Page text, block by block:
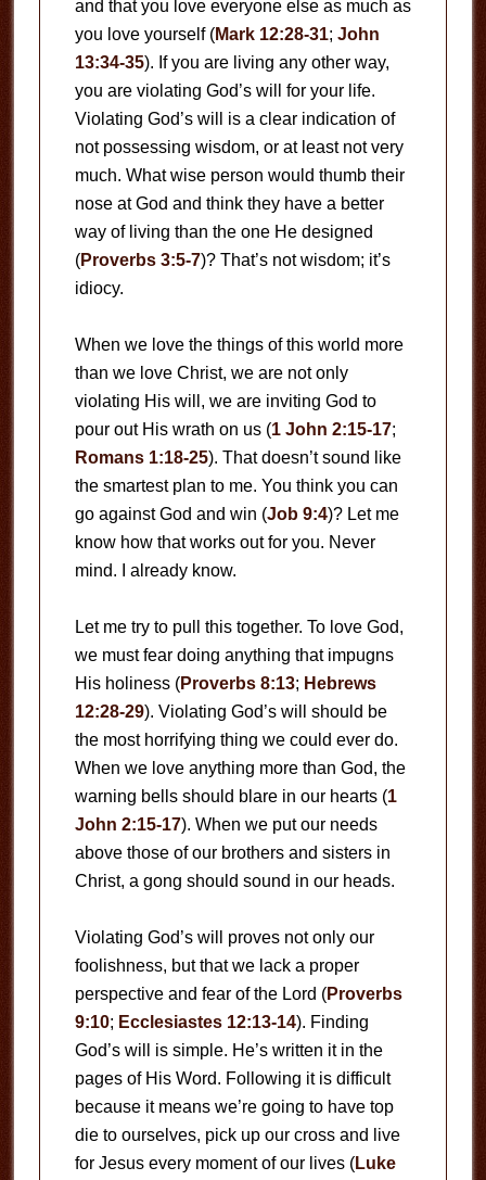
and that you love everyone else as much as
you love yourself (Mark 12:28-31; John
13:34-35). If you are living any other way,
you are violating God’s will for your life.
Violating God’s will is a clear indication of
not possessing wisdom, or at least not very
much. What wise person would thumb their
nose at God and think they have a better
way of living than the one He designed
(Proverbs 3:5-7)? That’s not wisdom; it’s
idiocy.
When we love the things of this world more
than we love Christ, we are not only
violating His will, we are inviting God to
pour out His wrath on us (1 John 2:15-17;
Romans 1:18-25). That doesn’t sound like
the smartest plan to me. You think you can
go against God and win (Job 9:4)? Let me
know how that works out for you. Never
mind. I already know.
Let me try to pull this together. To love God,
we must fear doing anything that impugns
His holiness (Proverbs 8:13; Hebrews
12:28-29). Violating God’s will should be
the most horrifying thing we could ever do.
When we love anything more than God, the
warning bells should blare in our hearts (1
John 2:15-17). When we put our needs
above those of our brothers and sisters in
Christ, a gong should sound in our heads.
Violating God’s will proves not only our
foolishness, but that we lack a proper
perspective and fear of the Lord (Proverbs
9:10; Ecclesiastes 12:13-14). Finding
God’s will is simple. He’s written it in the
pages of His Word. Following it is difficult
because it means we’re going to have top
die to ourselves, pick up our cross and live
for Jesus every moment of our lives (Luke